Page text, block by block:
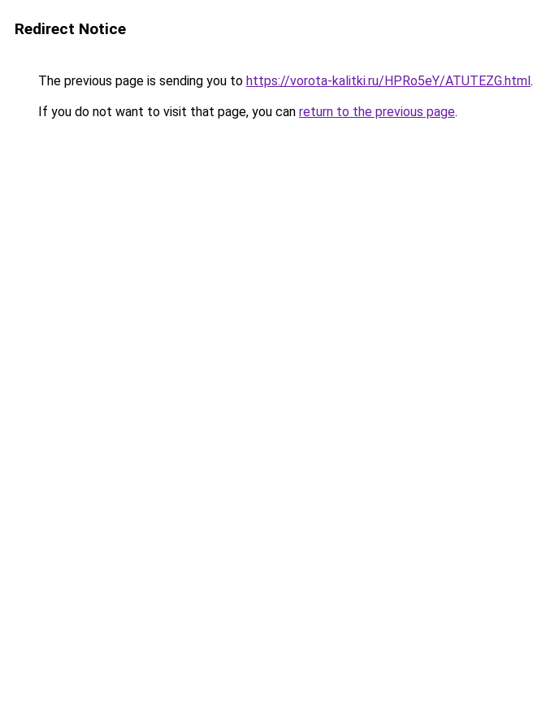
Redirect Notice
The previous page is sending you to https://vorota-kalitki.ru/HPRo5eY/ATUTEZG.html.
If you do not want to visit that page, you can return to the previous page.